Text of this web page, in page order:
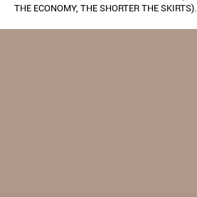
THE ECONOMY, THE SHORTER THE SKIRTS).